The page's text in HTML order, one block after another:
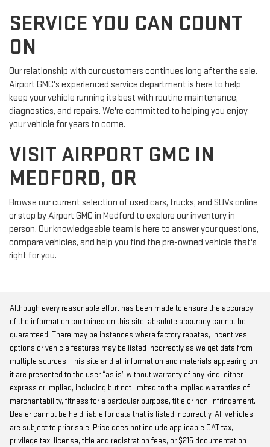
SERVICE YOU CAN COUNT
ON
Our relationship with our customers continues long after the sale.
Airport GMC's experienced service department is here to help
keep your vehicle running its best with routine maintenance,
diagnostics, and repairs. We're committed to helping you enjoy
your vehicle for years to come.
VISIT AIRPORT GMC IN
MEDFORD, OR
Browse our current selection of used cars, trucks, and SUVs online
or stop by Airport GMC in Medford to explore our inventory in
person. Our knowledgeable team is here to answer your questions,
compare vehicles, and help you find the pre-owned vehicle that's
right for you.
Although every reasonable effort has been made to ensure the accuracy
of the information contained on this site, absolute accuracy cannot be
guaranteed. There may be instances where factory rebates, incentives,
options or vehicle features may be listed incorrectly as we get data from
multiple sources. This site and all information and materials appearing on
it are presented to the user “as is” without warranty of any kind, either
express or implied, including but not limited to the implied warranties of
merchantability, fitness for a particular purpose, title or non-infringement.
Dealer cannot be held liable for data that is listed incorrectly. All vehicles
are subject to prior sale. Price does not include applicable CAT tax,
privilege tax, license, title and registration fees, or $215 documentation